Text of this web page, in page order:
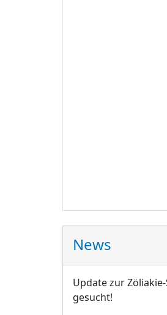
News
Update zur
gesucht!